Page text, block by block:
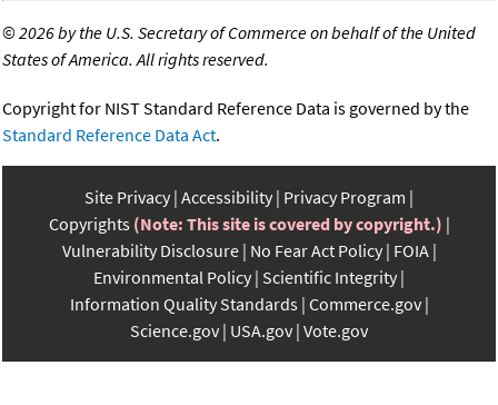
©2026 by the U.S. Secretary of Commerce on behalf of the United
States of America. All rights reserved.
Copyright for NIST Standard Reference Data is governed by the
Standard Reference Data Act.
Site Privacy Accessibility Privacy Program
Copyrights (Note: This site is covered by copyright.)
Vulnerability Disclosure No Fear Act Policy FOIA
Environmental Policy Scientific Integrity
Information Quality Standards Commerce.gov
Science.gov USA.gov Vote.gov